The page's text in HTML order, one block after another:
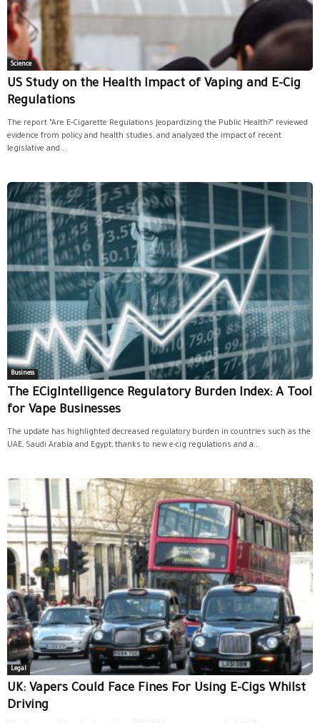
Science
US Study on the Health Impact of Vaping and E-Cig
Regulations
The report “Are E-Cigarette Regulations Jeopardizing the Public Health?” reviewed
evidence from policy and health studies, and analyzed the impact of recent
legislative and...
Business
The ECigIntelligence Regulatory Burden Index: A Tool
for Vape Businesses
The update has highlighted decreased regulatory burden in countries such as the
UAE, Saudi Arabia and Egypt, thanks to new e-cig regulations and a...
Legal
UK: Vapers Could Face Fines For Using E-Cigs Whilst
Driving